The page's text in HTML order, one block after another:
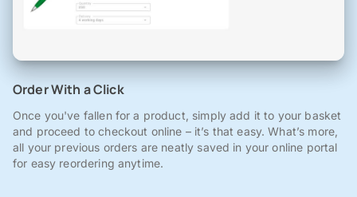
Order With a Click
Once you've fallen for a product, simply add it to your basket
and proceed to checkout online – it’s that easy. What’s more,
all your previous orders are neatly saved in your online portal
for easy reordering anytime.